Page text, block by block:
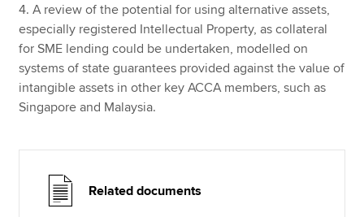
4. A review of the potential for using alternative assets,
especially registered Intellectual Property, as collateral
for SME lending could be undertaken, modelled on
systems of state guarantees provided against the value of
intangible assets in other key ACCA members, such as
Singapore and Malaysia.
Related documents